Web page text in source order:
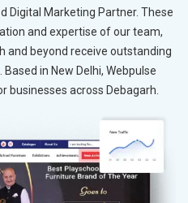
Digital Marketing Partner. These
and expertise of our team,
and beyond receive outstanding
in New Delhi, Webpulse
businesses across Debagarh.